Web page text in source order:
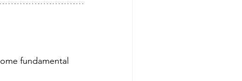
fundamental